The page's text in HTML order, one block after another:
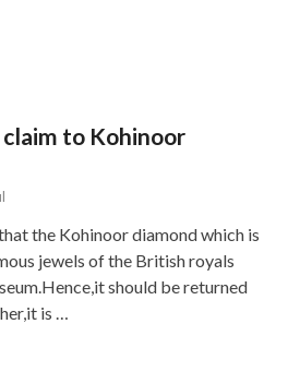
to Kohinoor
the Kohinoor diamond which is
jewels of the British royals
should be returned
is …